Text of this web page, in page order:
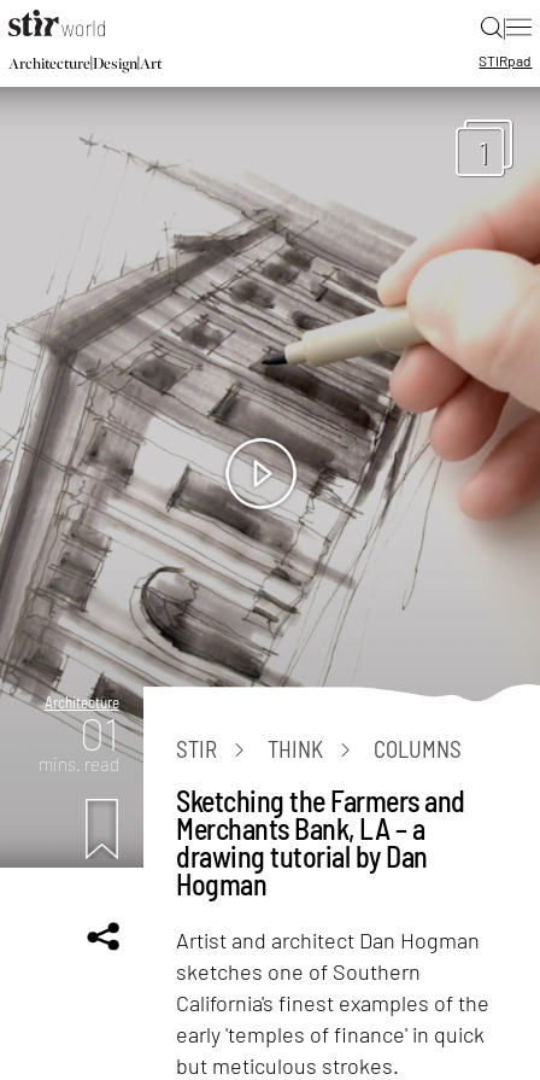
|
Architecture|Design|Art STIRpad
1
Architecture
01
mins. read
STIR THINK COLUMNS
Sketching the Farmers and
Merchants Bank, LA – a
drawing tutorial by Dan
Hogman
Artist and architect Dan Hogman
sketches one of Southern
California's finest examples of the
early 'temples of finance' in quick
but meticulous strokes.